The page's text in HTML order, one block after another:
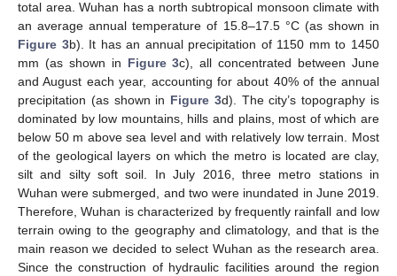
total area. Wuhan has a north subtropical monsoon climate with
an average annual temperature of 15.8–17.5 °C (as shown in
Figure 3b). It has an annual precipitation of 1150 mm to 1450
mm (as shown in Figure 3c), all concentrated between June
and August each year, accounting for about 40% of the annual
precipitation (as shown in Figure 3d). The city’s topography is
dominated by low mountains, hills and plains, most of which are
below 50 m above sea level and with relatively low terrain. Most
of the geological layers on which the metro is located are clay,
silt and silty soft soil. In July 2016, three metro stations in
Wuhan were submerged, and two were inundated in June 2019.
Therefore, Wuhan is characterized by frequently rainfall and low
terrain owing to the geography and climatology, and that is the
main reason we decided to select Wuhan as the research area.
Since the construction of hydraulic facilities around the region